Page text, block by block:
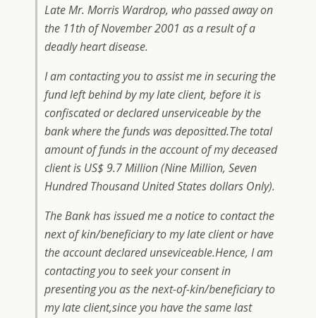
Late Mr. Morris Wardrop, who passed away on
the 11th of November 2001 as a result of a
deadly heart disease.
I am contacting you to assist me in securing the
fund left behind by my late client, before it is
confiscated or declared unserviceable by the
bank where the funds was depositted.The total
amount of funds in the account of my deceased
client is US$ 9.7 Million (Nine Million, Seven
Hundred Thousand United States dollars Only).
The Bank has issued me a notice to contact the
next of kin/beneficiary to my late client or have
the account declared unseviceable.Hence, I am
contacting you to seek your consent in
presenting you as the next-of-kin/beneficiary to
my late client,since you have the same last